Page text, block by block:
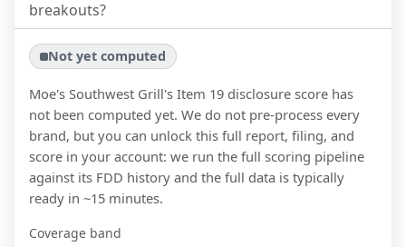
breakouts?
Not yet computed
Moe's Southwest Grill's Item 19 disclosure score has
not been computed yet. We do not pre-process every
brand, but you can unlock this full report, filing, and
score in your account: we run the full scoring pipeline
against its FDD history and the full data is typically
ready in ~15 minutes.
Coverage band